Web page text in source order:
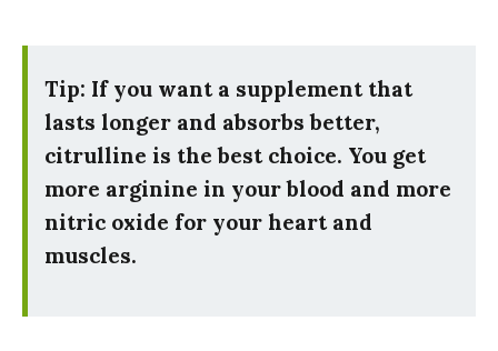
Tip: If you want a supplement that
lasts longer and absorbs better,
citrulline is the best choice. You get
more arginine in your blood and more
nitric oxide for your heart and
muscles.